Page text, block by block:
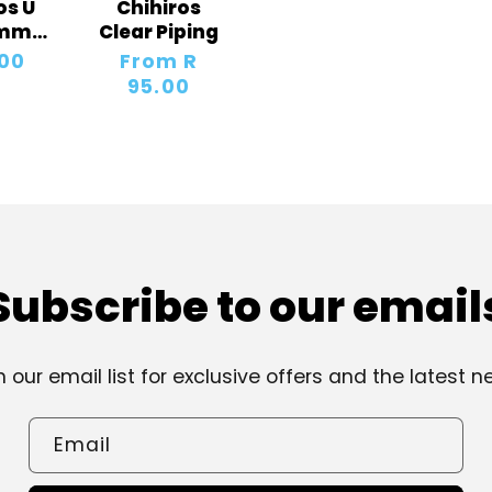
U
Chihiros
Clear Piping
Regular
price
From R
95.00
to our
our email list for exclusive offers and the latest
Email